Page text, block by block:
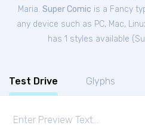
Maria. Super Comic is a Fancy
any device such as PC, Mac,
has 1 styles available (
Test Drive Glyphs